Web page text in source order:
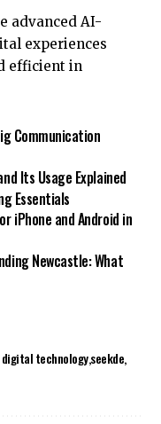
advanced AI-
experiences
efficient in
Communication
Its Usage Explained
Essentials
iPhone and Android in
Newcastle: What
technologyseekde